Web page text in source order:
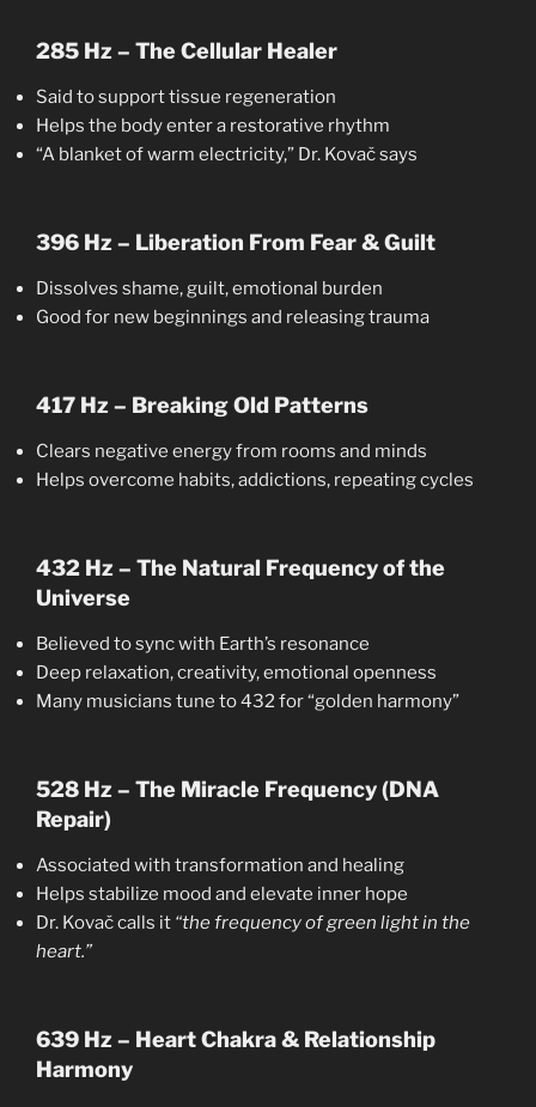
285 Hz – The Cellular Healer
Said to support tissue regeneration
Helps the body enter a restorative rhythm
“A blanket of warm electricity,” Dr. Kovač says
396 Hz – Liberation From Fear & Guilt
Dissolves shame, guilt, emotional burden
Good for new beginnings and releasing trauma
417 Hz – Breaking Old Patterns
Clears negative energy from rooms and minds
Helps overcome habits, addictions, repeating cycles
432 Hz – The Natural Frequency of the
Universe
Believed to sync with Earth’s resonance
Deep relaxation, creativity, emotional openness
Many musicians tune to 432 for “golden harmony”
528 Hz – The Miracle Frequency (DNA
Repair)
Associated with transformation and healing
Helps stabilize mood and elevate inner hope
Dr. Kovač calls it “the frequency of green light in the
heart.”
639 Hz – Heart Chakra & Relationship
Harmony